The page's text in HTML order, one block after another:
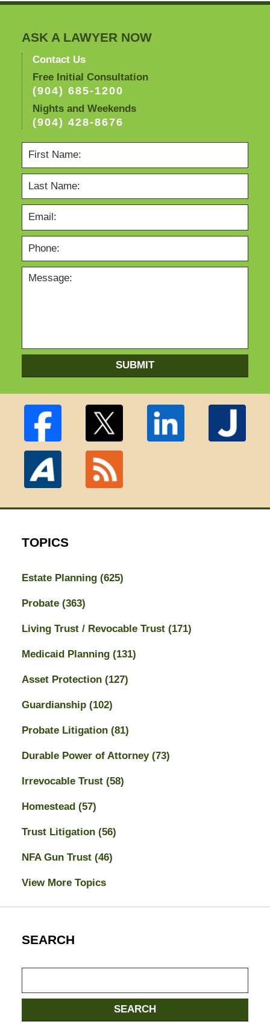
ASK A LAWYER NOW
Contact Us
Free Initial Consultation
(904) 685-1200
Nights and Weekends
(904) 428-8676
SUBMIT
TOPICS
Estate Planning (625)
Probate (363)
Living Trust / Revocable Trust (171)
Medicaid Planning (131)
Asset Protection (127)
Guardianship (102)
Probate Litigation (81)
Durable Power of Attorney (73)
Irrevocable Trust (58)
Homestead (57)
Trust Litigation (56)
NFA Gun Trust (46)
View More Topics
SEARCH
SEARCH